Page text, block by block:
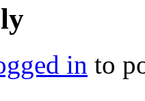
in to